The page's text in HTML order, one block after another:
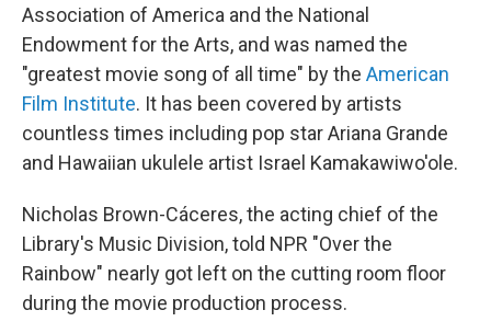
Association of America and the National
Endowment for the Arts, and was named the
"greatest movie song of all time" by the American
Film Institute. It has been covered by artists
countless times including pop star Ariana Grande
and Hawaiian ukulele artist Israel Kamakawiwo'ole.
Nicholas Brown-Cáceres, the acting chief of the
Library's Music Division, told NPR "Over the
Rainbow" nearly got left on the cutting room floor
during the movie production process.